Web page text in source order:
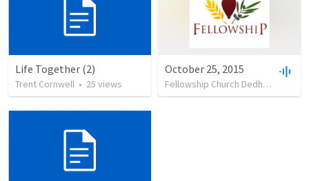
Life Together (2)
Trent Cornwell • 25 views
October 25, 2015
Fellowship Church Dedham